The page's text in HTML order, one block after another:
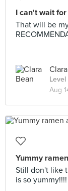
I can't wait
That will be
Aug
Yummy
Still don't like
is so yummy!!!!